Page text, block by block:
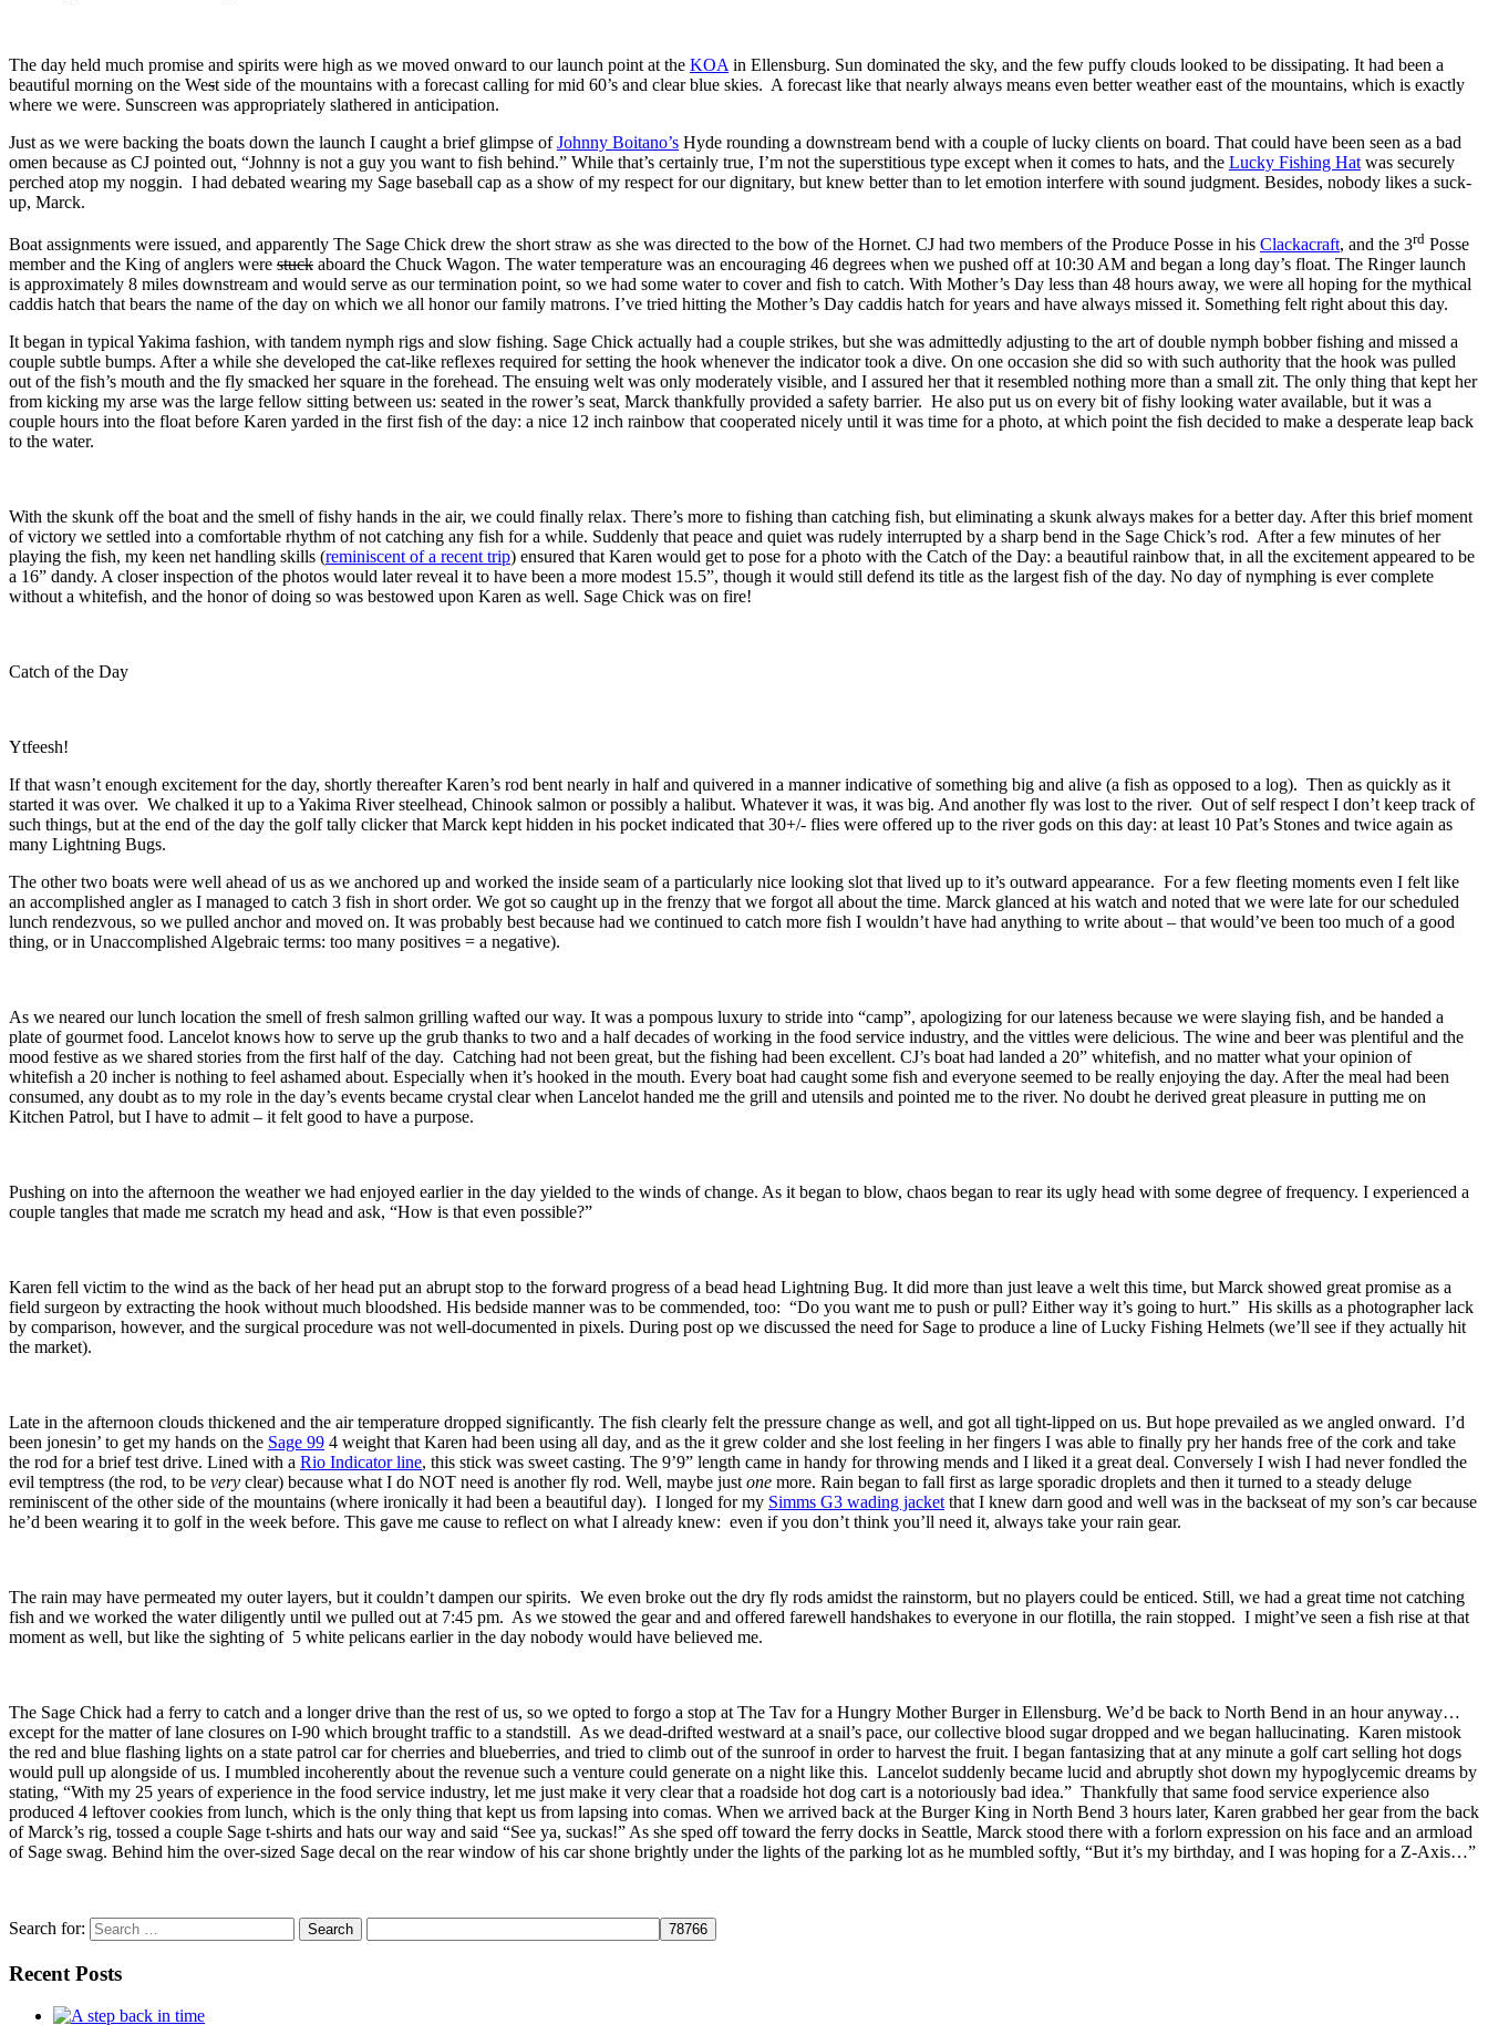
The day held much promise and spirits were high as we moved onward to our launch point at the KOA in Ellensburg. Sun dominated the sky, and the few puffy clouds looked to be dissipating. It had been a
beautiful morning on the West side of the mountains with a forecast calling for mid 60’s and clear blue skies. A forecast like that nearly always means even better weather east of the mountains, which is exactly
where we were. Sunscreen was appropriately slathered in anticipation.
Just as we were backing the boats down the launch I caught a brief glimpse ofJohnny Boitano’s Hyde rounding a downstream bend with a couple of lucky clients on board. That could have been seen as a bad
omen because as CJ pointed out, “Johnny is not a guy you want to fish behind.” While that’s certainly true, I’m not the superstitious type except when it comes to hats, and the Lucky Fishing Hat was securely
perched atop my noggin. I had debated wearing my Sage baseball cap as a show of my respect for our dignitary, but knew better than to let emotion interfere with sound judgment. Besides, nobody likes a suck-
up, Marck.
Boat assignments were issued, and apparently The Sage Chick drew the short straw as she was directed to the bow of the Hornet. CJ had two members of the Produce Posse in his Clackacraft, and the 3rd Posse
member and the King of anglers were stuck aboard the Chuck Wagon. The water temperature was an encouraging 46 degrees when we pushed off at 10:30 AM and began a long day’s float. The Ringer launch
is approximately 8 miles downstream and would serve as our termination point, so we had some water to cover and fish to catch. With Mother’s Day less than 48 hours away, we were all hoping for the mythical
caddis hatch that bears the name of the day on which we all honor our family matrons. I’ve tried hitting the Mother’s Day caddis hatch for years and have always missed it. Something felt right about this day.
It began in typical Yakima fashion, with tandem nymph rigs and slow fishing. Sage Chick actually had a couple strikes, but she was admittedly adjusting to the art of double nymph bobber fishing and missed a
couple subtle bumps. After a while she developed the cat-like reflexes required for setting the hook whenever the indicator took a dive. On one occasion she did so with such authority that the hook was pulled
out of the fish’s mouth and the fly smacked her square in the forehead. The ensuing welt was only moderately visible, and I assured her that it resembled nothing more than a small zit. The only thing that kept her
from kicking my arse was the large fellow sitting between us: seated in the rower’s seat, Marck thankfully provided a safety barrier. He also put us on every bit of fishy looking water available, but it was a
couple hours into the float before Karen yarded in the first fish of the day: a nice 12 inch rainbow that cooperated nicely until it was time for a photo, at which point the fish decided to make a desperate leap back
to the water.
With the skunk off the boat and the smell of fishy hands in the air, we could finally relax. There’s more to fishing than catching fish, but eliminating a skunk always makes for a better day. After this brief moment
of victory we settled into a comfortable rhythm of not catching any fish for a while. Suddenly that peace and quiet was rudely interrupted by a sharp bend in the Sage Chick’s rod. After a few minutes of her
playing the fish, my keen net handling skills (reminiscent of a recent trip) ensured that Karen would get to pose for a photo with the Catch of the Day: a beautiful rainbow that, in all the excitement appeared to be
a 16” dandy. A closer inspection of the photos would later reveal it to have been a more modest 15.5”, though it would still defend its title as the largest fish of the day. No day of nymphing is ever complete
without a whitefish, and the honor of doing so was bestowed upon Karen as well. Sage Chick was on fire!
Catch of the Day
Ytfeesh!
If that wasn’t enough excitement for the day, shortly thereafter Karen’s rod bent nearly in half and quivered in a manner indicative of something big and alive (a fish as opposed to a log). Then as quickly as it
started it was over. We chalked it up to a Yakima River steelhead, Chinook salmon or possibly a halibut. Whatever it was, it was big. And another fly was lost to the river. Out of self respect I don’t keep track of
such things, but at the end of the day the golf tally clicker that Marck kept hidden in his pocket indicated that 30+/- flies were offered up to the river gods on this day: at least 10 Pat’s Stones and twice again as
many Lightning Bugs.
The other two boats were well ahead of us as we anchored up and worked the inside seam of a particularly nice looking slot that lived up to it’s outward appearance. For a few fleeting moments even I felt like
an accomplished angler as I managed to catch 3 fish in short order. We got so caught up in the frenzy that we forgot all about the time. Marck glanced at his watch and noted that we were late for our scheduled
lunch rendezvous, so we pulled anchor and moved on. It was probably best because had we continued to catch more fish I wouldn’t have had anything to write about – that would’ve been too much of a good
thing, or in Unaccomplished Algebraic terms: too many positives = a negative).
As we neared our lunch location the smell of fresh salmon grilling wafted our way. It was a pompous luxury to stride into “camp”, apologizing for our lateness because we were slaying fish, and be handed a
plate of gourmet food. Lancelot knows how to serve up the grub thanks to two and a half decades of working in the food service industry, and the vittles were delicious. The wine and beer was plentiful and the
mood festive as we shared stories from the first half of the day. Catching had not been great, but the fishing had been excellent. CJ’s boat had landed a 20” whitefish, and no matter what your opinion of
whitefish a 20 incher is nothing to feel ashamed about. Especially when it’s hooked in the mouth. Every boat had caught some fish and everyone seemed to be really enjoying the day. After the meal had been
consumed, any doubt as to my role in the day’s events became crystal clear when Lancelot handed me the grill and utensils and pointed me to the river. No doubt he derived great pleasure in putting me on
Kitchen Patrol, but I have to admit – it felt good to have a purpose.
Pushing on into the afternoon the weather we had enjoyed earlier in the day yielded to the winds of change. As it began to blow, chaos began to rear its ugly head with some degree of frequency. I experienced a
couple tangles that made me scratch my head and ask, “How is that even possible?”
Karen fell victim to the wind as the back of her head put an abrupt stop to the forward progress of a bead head Lightning Bug. It did more than just leave a welt this time, but Marck showed great promise as a
field surgeon by extracting the hook without much bloodshed. His bedside manner was to be commended, too: “Do you want me to push or pull? Either way it’s going to hurt.” His skills as a photographer lack
by comparison, however, and the surgical procedure was not well-documented in pixels. During post op we discussed the need for Sage to produce a line of Lucky Fishing Helmets (we’ll see if they actually hit
the market).
Late in the afternoon clouds thickened and the air temperature dropped significantly. The fish clearly felt the pressure change as well, and got all tight-lipped on us. But hope prevailed as we angled onward. I’d
been jonesin’ to get my hands on the Sage 99 4 weight that Karen had been using all day, and as the it grew colder and she lost feeling in her fingers I was able to finally pry her hands free of the cork and take
the rod for a brief test drive. Lined with a Rio Indicator line, this stick was sweet casting. The 9’9” length came in handy for throwing mends and I liked it a great deal. Conversely I wish I had never fondled the
evil temptress (the rod, to be very clear) because what I do NOT need is another fly rod. Well, maybe just one more. Rain began to fall first as large sporadic droplets and then it turned to a steady deluge
reminiscent of the other side of the mountains (where ironically it had been a beautiful day). I longed for my Simms G3 wading jacket that I knew darn good and well was in the backseat of my son’s car because
he’d been wearing it to golf in the week before. This gave me cause to reflect on what I already knew: even if you don’t think you’ll need it, always take your rain gear.
The rain may have permeated my outer layers, but it couldn’t dampen our spirits. We even broke out the dry fly rods amidst the rainstorm, but no players could be enticed. Still, we had a great time not catching
fish and we worked the water diligently until we pulled out at 7:45 pm. As we stowed the gear and and offered farewell handshakes to everyone in our flotilla, the rain stopped. I might’ve seen a fish rise at that
moment as well, but like the sighting of 5 white pelicans earlier in the day nobody would have believed me.
The Sage Chick had a ferry to catch and a longer drive than the rest of us, so we opted to forgo a stop at The Tav for a Hungry Mother Burger in Ellensburg. We’d be back to North Bend in an hour anyway…
except for the matter of lane closures on I-90 which brought traffic to a standstill. As we dead-drifted westward at a snail’s pace, our collective blood sugar dropped and we began hallucinating. Karen mistook
the red and blue flashing lights on a state patrol car for cherries and blueberries, and tried to climb out of the sunroof in order to harvest the fruit. I began fantasizing that at any minute a golf cart selling hot dogs
would pull up alongside of us. I mumbled incoherently about the revenue such a venture could generate on a night like this. Lancelot suddenly became lucid and abruptly shot down my hypoglycemic dreams by
stating, “With my 25 years of experience in the food service industry, let me just make it very clear that a roadside hot dog cart is a notoriously bad idea.” Thankfully that same food service experience also
produced 4 leftover cookies from lunch, which is the only thing that kept us from lapsing into comas. When we arrived back at the Burger King in North Bend 3 hours later, Karen grabbed her gear from the back
of Marck’s rig, tossed a couple Sage t-shirts and hats our way and said “See ya, suckas!” As she sped off toward the ferry docks in Seattle, Marck stood there with a forlorn expression on his face and an armload
of Sage swag. Behind him the over-sized Sage decal on the rear window of his car shone brightly under the lights of the parking lot as he mumbled softly, “But it’s my birthday, and I was hoping for a Z-Axis…”
Search for:
Recent Posts